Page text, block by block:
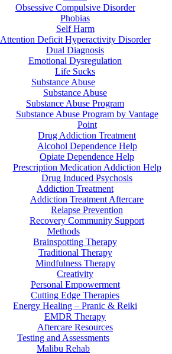
Obsessive Compulsive Disorder
Phobias
Self Harm
Attention Deficit Hyperactivity Disorder
Dual Diagnosis
Emotional Dysregulation
Life Sucks
Substance Abuse
Substance Abuse
Substance Abuse Program
Substance Abuse Program by Vantage
Point
Drug Addiction Treatment
Alcohol Dependence Help
Opiate Dependence Help
Prescription Medication Addiction Help
Drug Induced Psychosis
Addiction Treatment
Addiction Treatment Aftercare
Relapse Prevention
Recovery Community Support
Methods
Brainspotting Therapy
Traditional Therapy
Mindfulness Therapy
Creativity
Personal Empowerment
Cutting Edge Therapies
Energy Healing – Pranic & Reiki
EMDR Therapy
Aftercare Resources
Testing and Assessments
Malibu Rehab